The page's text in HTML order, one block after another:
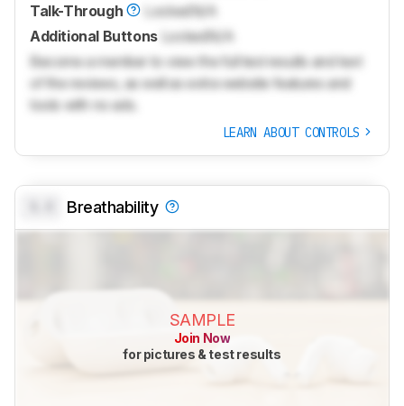
Talk-Through
LockedN/A
Additional Buttons LockedN/A
Become a member to view the full test results and text
of the reviews, as well as extra website features and
tools with no ads.
LEARN ABOUT CONTROLS
Breathability
SAMPLE
Join Now
for pictures & test results